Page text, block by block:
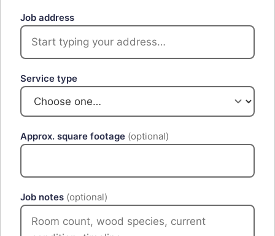
Job address
Service type
Approx. square footage (optional)
Job notes (optional)